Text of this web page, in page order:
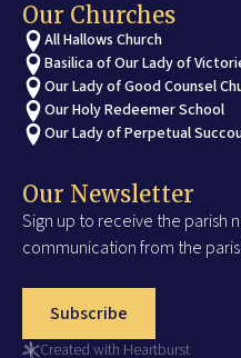
Our Churches
All Hallows Church
Basilica of Our Lady of
Our Lady of Good Counsel
Our Holy Redeemer School
Our Lady of Perpetual
Our Newsletter
Sign up to receive the parish
communication from the
Subscribe
Created with Heartburst